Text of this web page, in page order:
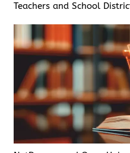
Teachers and School